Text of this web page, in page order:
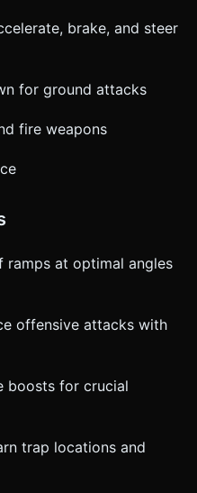
brake, and steer
for ground attacks
fire weapons
ramps at optimal angles
offensive attacks with
boosts for crucial
trap locations and